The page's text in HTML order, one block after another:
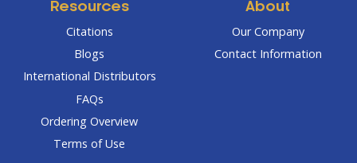
Resources
Citations
Blogs
International Distributors
FAQs
Ordering Overview
Terms of Use
About
Our Company
Contact Information